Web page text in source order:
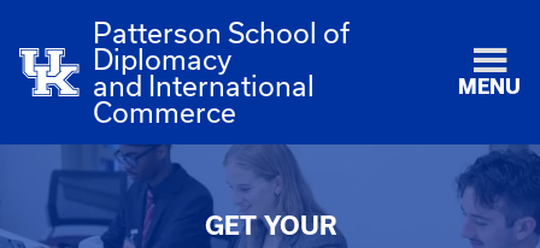
Patterson School of
Diplomacy
and International
Commerce
MENU
GET YOUR